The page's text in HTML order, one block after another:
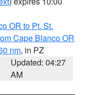
OR to Pt. St.
Cape Blanco OR
nm, in PZ
Updated: 04:27
AM